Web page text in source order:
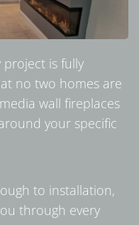
project is fully
no two homes are
wall fireplaces
your specific
to installation,
through every